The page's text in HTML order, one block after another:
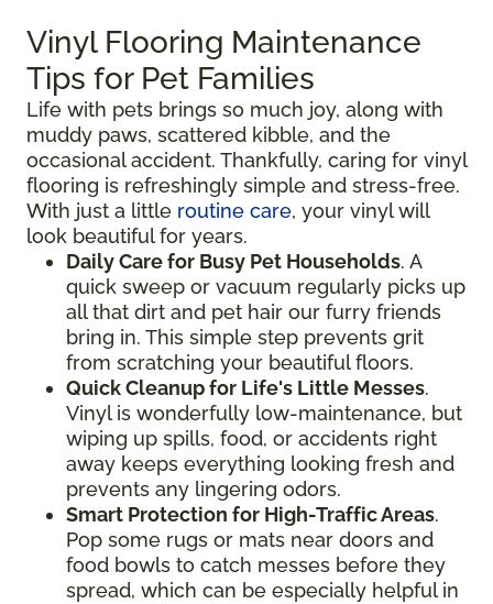
Vinyl Flooring Maintenance
Tips for Pet Families
Life with pets brings so much joy, along with
muddy paws, scattered kibble, and the
occasional accident. Thankfully, caring for vinyl
flooring is refreshingly simple and stress-free.
With just a little routine care, your vinyl will
look beautiful for years.
Daily Care for Busy Pet Households. A
quick sweep or vacuum regularly picks up
all that dirt and pet hair our furry friends
bring in. This simple step prevents grit
from scratching your beautiful floors.
Quick Cleanup for Life's Little Messes.
Vinyl is wonderfully low-maintenance, but
wiping up spills, food, or accidents right
away keeps everything looking fresh and
prevents any lingering odors.
Smart Protection for High-Traffic Areas.
Pop some rugs or mats near doors and
food bowls to catch messes before they
spread, which can be especially helpful in